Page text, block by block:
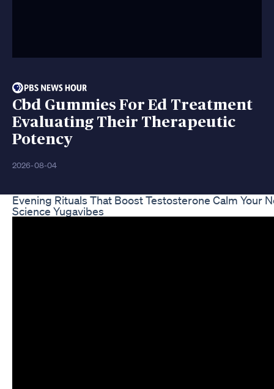
Cbd Gummies For Ed Treatment
Evaluating Their Therapeutic
Potency
2026-08-04
Evening Rituals That Boost Testosterone Calm Your
Science Yugavibes